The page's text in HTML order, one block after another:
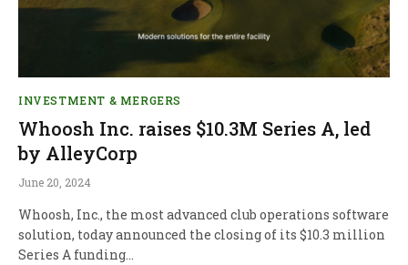
INVESTMENT & MERGERS
Whoosh Inc. raises $10.3M Series A, led
by AlleyCorp
June 20, 2024
Whoosh, Inc., the most advanced club operations software
solution, today announced the closing of its $10.3 million
Series A funding…